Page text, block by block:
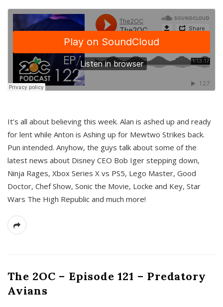
It’s all about believing this week. Alan is ashed up and ready
for lent while Anton is Ashing up for Mewtwo Strikes back.
Pun intended. Anyhow, the guys talk about some of the
latest news about Disney CEO Bob Iger stepping down,
Ninja Rages, Xbox Series X vs PS5, Lego Master, Good
Doctor, Chef Show, Sonic the Movie, Locke and Key, Star
Wars The High Republic and much more!
The 2OC – Episode 121 – Predatory
Avians